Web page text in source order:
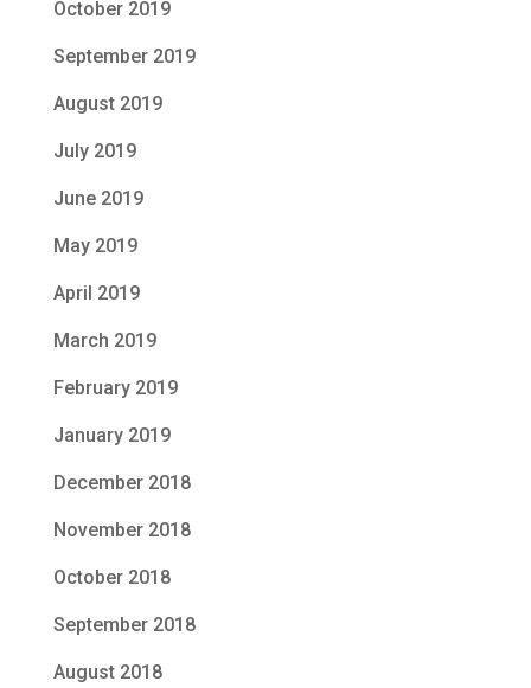
October 2019
September 2019
August 2019
July 2019
June 2019
May 2019
April 2019
March 2019
February 2019
January 2019
December 2018
November 2018
October 2018
September 2018
August 2018